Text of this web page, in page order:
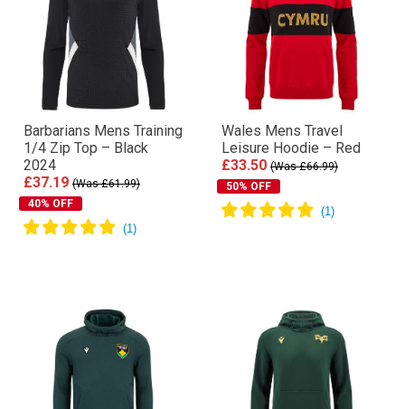
Barbarians Mens Training
1/4 Zip Top – Black
2024
£37.19 (Was £61.99)
40% OFF
Wales Mens Travel
Leisure Hoodie – Red
£33.50 (Was £66.99)
50% OFF